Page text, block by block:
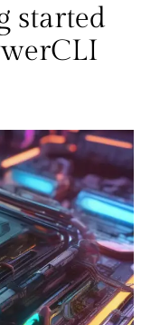
started